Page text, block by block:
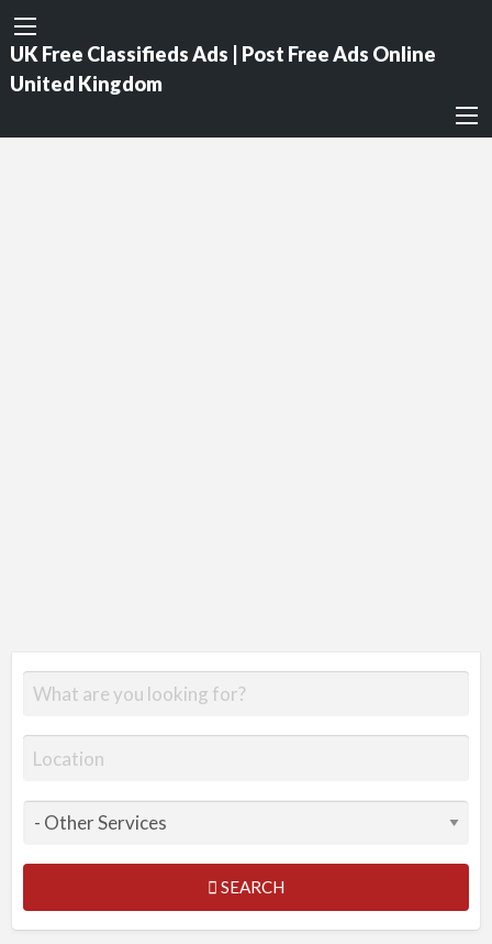
UK Free Classifieds Ads | Post Free Ads Online
United Kingdom
SEARCH